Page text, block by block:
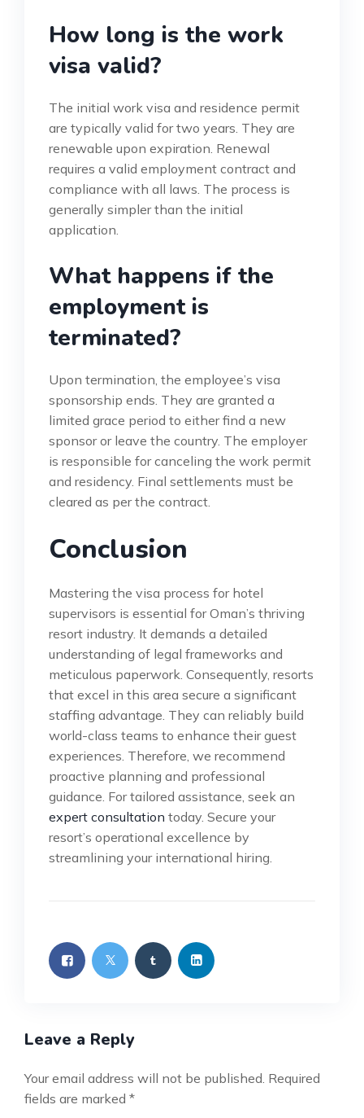
How long is the work
visa valid?
The initial work visa and residence permit
are typically valid for two years. They are
renewable upon expiration. Renewal
requires a valid employment contract and
compliance with all laws. The process is
generally simpler than the initial
application.
What happens if the
employment is
terminated?
Upon termination, the employee’s visa
sponsorship ends. They are granted a
limited grace period to either find a new
sponsor or leave the country. The employer
is responsible for canceling the work permit
and residency. Final settlements must be
cleared as per the contract.
Conclusion
Mastering the visa process for hotel
supervisors is essential for Oman’s thriving
resort industry. It demands a detailed
understanding of legal frameworks and
meticulous paperwork. Consequently, resorts
that excel in this area secure a significant
staffing advantage. They can reliably build
world-class teams to enhance their guest
experiences. Therefore, we recommend
proactive planning and professional
guidance. For tailored assistance, seek an
expert consultation today. Secure your
resort’s operational excellence by
streamlining your international hiring.
Leave a Reply
Your email address will not be published. Required
fields are marked *